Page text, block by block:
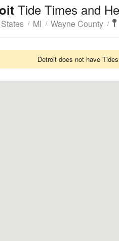
Tide Times and
MI Wayne County
Detroit does not have